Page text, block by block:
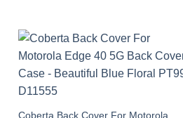
Coberta Back Cover For Motorola